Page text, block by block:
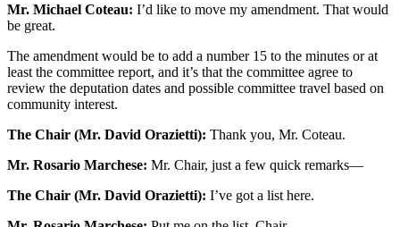
Mr. Michael Coteau: I’d like to move my amendment. That would
be great.
The amendment would be to add a number 15 to the minutes or at
least the committee report, and it’s that the committee agree to
review the deputation dates and possible committee travel based on
community interest.
The Chair (Mr. David Orazietti): Thank you, Mr. Coteau.
Mr. Rosario Marchese: Mr. Chair, just a few quick remarks—
The Chair (Mr. David Orazietti): I’ve got a list here.